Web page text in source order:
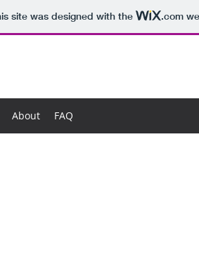
site was designed with the .com
About FAQ